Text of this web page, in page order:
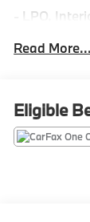
- LPO,
- Tire,
This Malibu
engine and
28 city / 36
wireless
Read More...
Eligible